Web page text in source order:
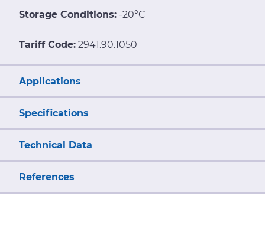
Storage Conditions: -20°C
Tariff Code: 2941.90.1050
Applications
Specifications
Technical Data
References